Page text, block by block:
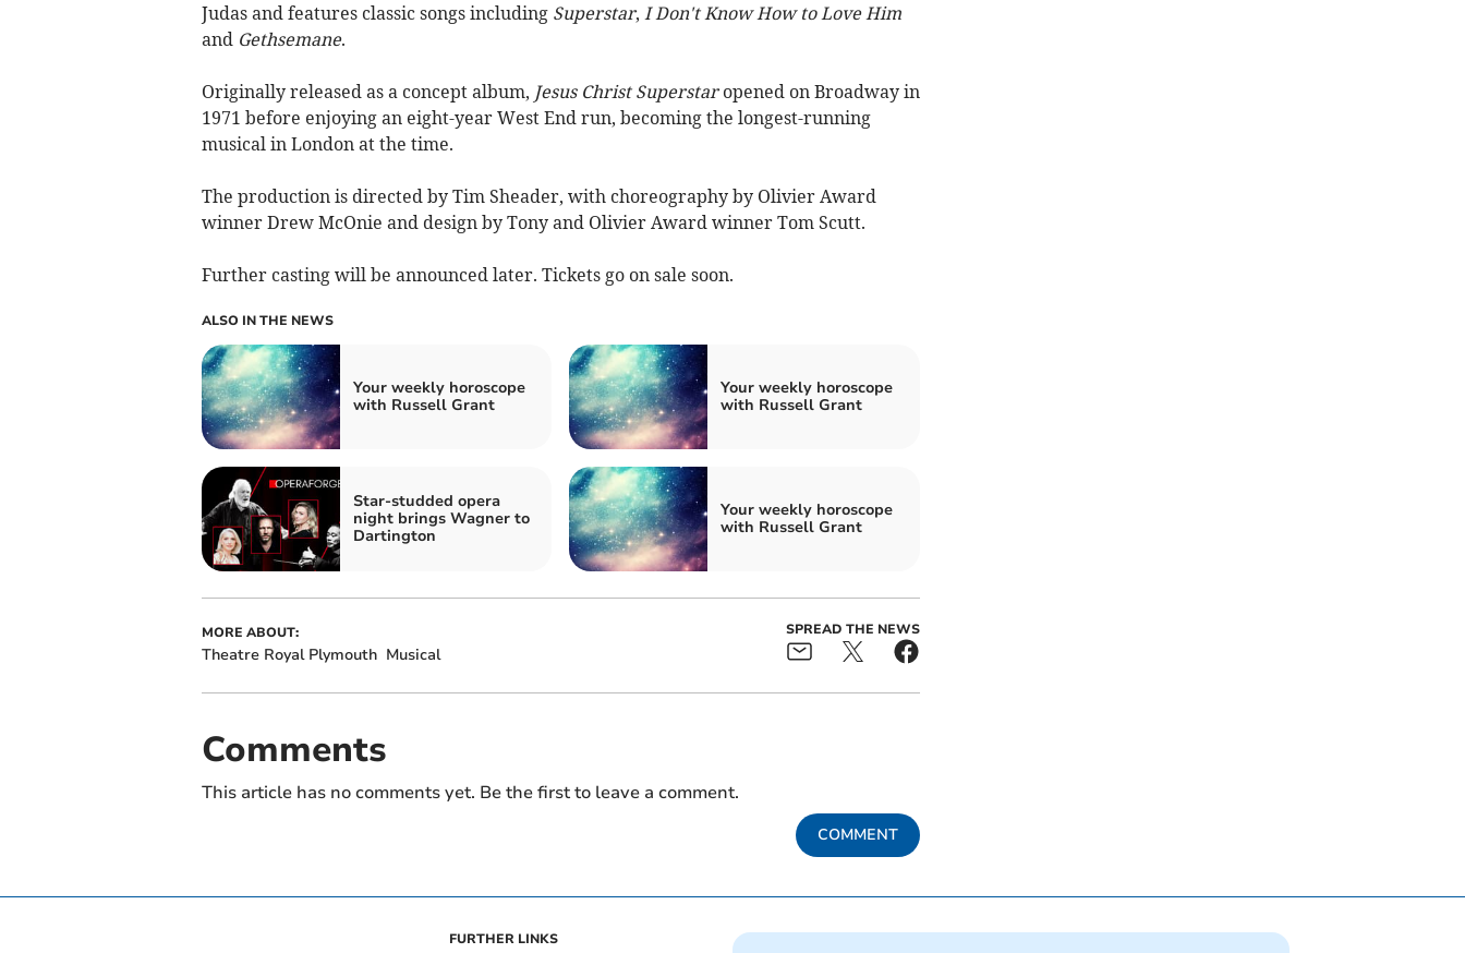
Judas and features classic songs including Superstar, I Don't Know How to Love Him
and Gethsemane.
Originally released as a concept album, Jesus Christ Superstaropened on Broadway in
1971 before enjoying an eight-year West End run, becoming the longest-running
musical in London at the time.
The production is directed by Tim Sheader, with choreography by Olivier Award
winner Drew McOnie and design by Tony and Olivier Award winner Tom Scutt.
Further casting will be announced later. Tickets go on sale soon.
ALSO IN THE NEWS
Your weekly horoscope
with Russell Grant
Your weekly horoscope
with Russell Grant
Star-studded opera
night brings Wagner to
Dartington
Your weekly horoscope
with Russell Grant
MORE ABOUT:
Theatre Royal Plymouth Musical
SPREAD THE NEWS
Comments
This article has no comments yet. Be the first to leave a comment.
COMMENT
FURTHER LINKS